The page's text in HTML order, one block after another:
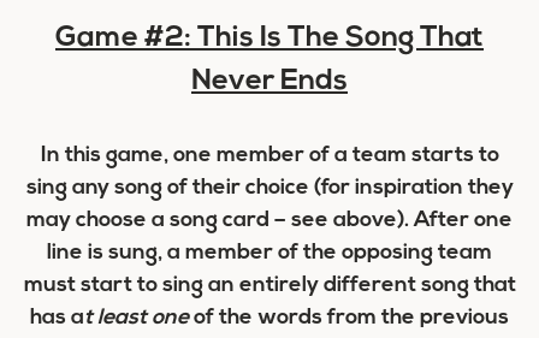
Game #2: This Is The Song That
Never Ends
In this game, one member of a team starts to
sing any song of their choice (for inspiration they
may choose a song card – see above). After one
line is sung, a member of the opposing team
must start to sing an entirely different song that
has at least oneof the words from the previous